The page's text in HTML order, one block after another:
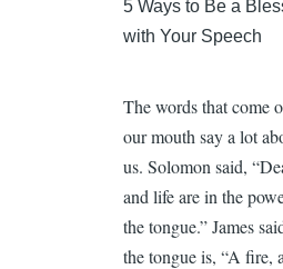
5 Ways to Be a
with Your Speech
The words that come
our mouth say a lot
us. Solomon said,
and life are in the
the tongue.” James
the tongue is, “A fire,